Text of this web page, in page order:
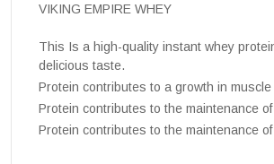
VIKING EMPIRE WHEY
This Is a high-quality instant whey
delicious taste.
Protein contributes to a growth in
Protein contributes to the maintenance
Protein contributes to the maintenance